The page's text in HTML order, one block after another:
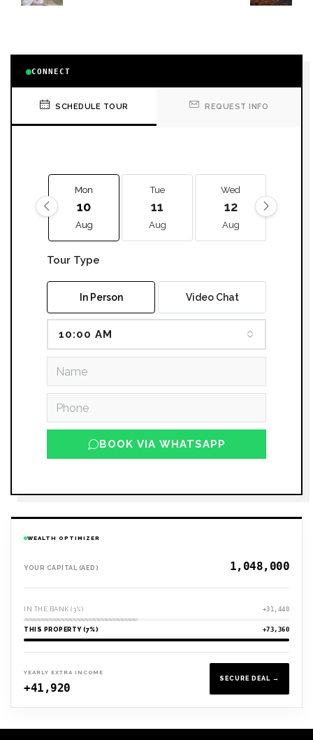
CONNECT
SCHEDULE TOUR REQUEST INFO
Mon
10
Aug
Tue
11
Aug
Wed
12
Aug
Tour Type
In Person Video Chat
10:00 AM
BOOK VIA WHATSAPP
WEALTH OPTIMIZER
YOUR CAPITAL (AED)
IN THE BANK (3%) +31,440
THIS PROPERTY (7%) +73,360
YEARLY EXTRA INCOME
+41,920
SECURE DEAL →